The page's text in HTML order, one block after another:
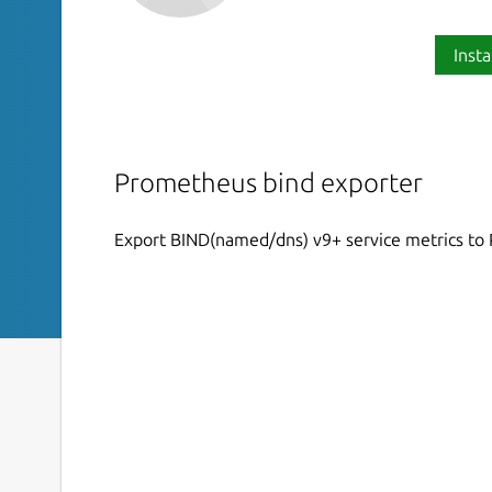
Prometheus bind exporter
Export BIND(named/dns) v9+ service metrics to